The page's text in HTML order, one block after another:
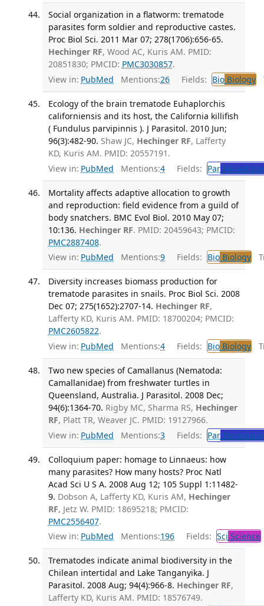
Social organization in a flatworm: trematode
parasites form soldier and reproductive castes.
Proc Biol Sci. 2011 Mar 07; 278(1706):656-65.
Hechinger RF, Wood AC, Kuris AM. PMID:
20851830; PMCID: PMC3030857.
View in: PubMed Mentions:26 Fields: BioBiology
Ecology of the brain trematode Euhaplorchis
californiensis and its host, the California killifish
( Fundulus parvipinnis ). J Parasitol. 2010 Jun;
96(3):482-90. Shaw JC, Hechinger RF, Lafferty
KD, Kuris AM. PMID: 20557191.
View in: PubMed Mentions:4 Fields: Par
Mortality affects adaptive allocation to growth
and reproduction: field evidence from a guild of
body snatchers. BMC Evol Biol. 2010 May 07;
10:136. Hechinger RF. PMID: 20459643; PMCID:
PMC2887408.
View in: PubMed Mentions:9 Fields: BioBiology
Diversity increases biomass production for
trematode parasites in snails. Proc Biol Sci. 2008
Dec 07; 275(1652):2707-14. Hechinger RF,
Lafferty KD, Kuris AM. PMID: 18700204; PMCID:
PMC2605822.
View in: PubMed Mentions:4 Fields: BioBiology
Two new species of Camallanus (Nematoda:
Camallanidae) from freshwater turtles in
Queensland, Australia. J Parasitol. 2008 Dec;
94(6):1364-70. Rigby MC, Sharma RS, Hechinger
RF, Platt TR, Weaver JC. PMID: 19127966.
View in: PubMed Mentions:3 Fields: Par
Colloquium paper: homage to Linnaeus: how
many parasites? How many hosts? Proc Natl
Acad Sci U S A. 2008 Aug 12; 105 Suppl 1:11482-
9. Dobson A, Lafferty KD, Kuris AM, Hechinger
RF, Jetz W. PMID: 18695218; PMCID:
PMC2556407.
View in: PubMed Mentions:196 Fields: Sci Science
Trematodes indicate animal biodiversity in the
Chilean intertidal and Lake Tanganyika. J
Parasitol. 2008 Aug; 94(4):966-8. Hechinger RF,
Lafferty KD, Kuris AM. PMID: 18576749.